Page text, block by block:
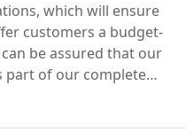
which will ensure
customers a budget-
be assured that our
part of our complete
your car from home or